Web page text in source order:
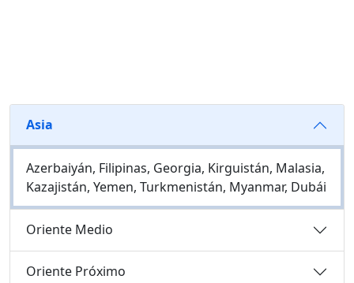
Asia
Azerbaiyán, Filipinas, Georgia, Kirguistán, Malasia,
Kazajistán, Yemen, Turkmenistán, Myanmar, Dubái
Oriente Medio
Oriente Próximo